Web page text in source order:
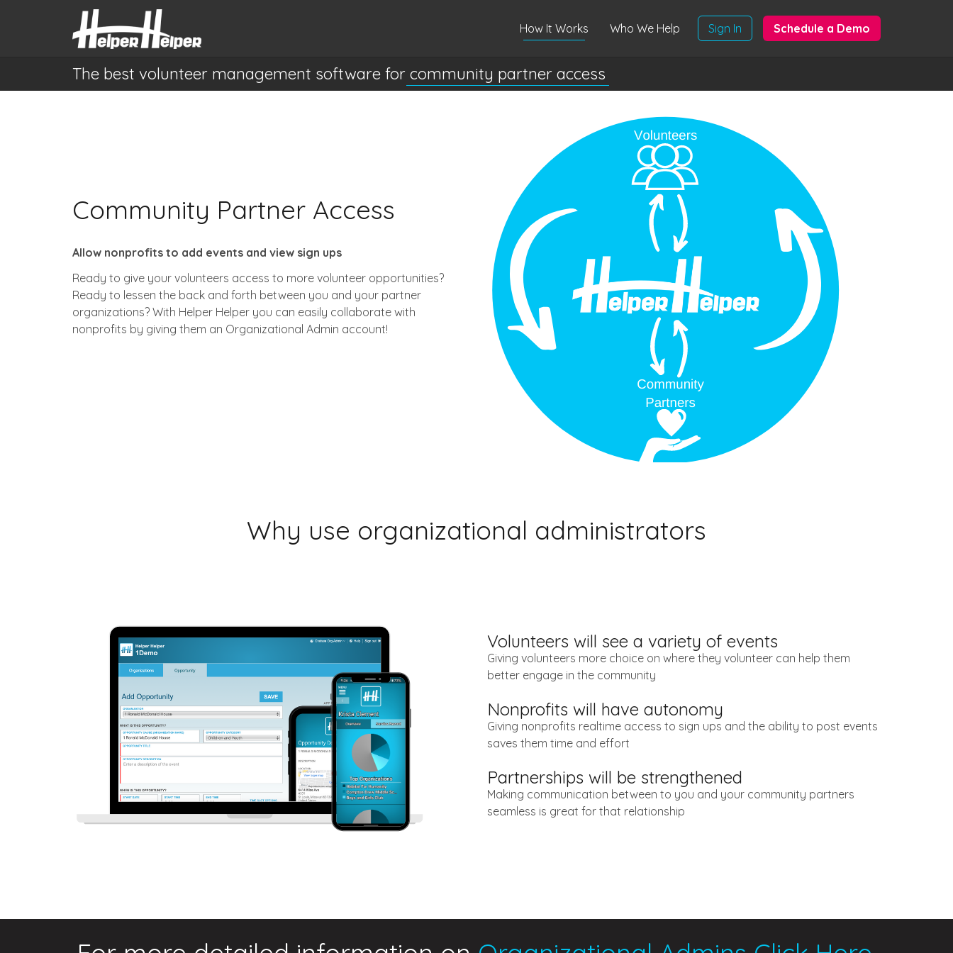
How It Works Who We Help Sign In Schedule a Demo
The best volunteer management software for community partner access
Community Partner Access
Allow nonprofits to add events and view sign ups
Ready to give your volunteers access to more volunteer opportunities?
Ready to lessen the back and forth between you and your partner
organizations? With Helper Helper you can easily collaborate with
nonprofits by giving them an Organizational Admin account!
Why use organizational administrators
Volunteers will see a variety of events
Giving volunteers more choice on where they volunteer can help them
better engage in the community
Nonprofits will have autonomy
Giving nonprofits realtime access to sign ups and the ability to post events
saves them time and effort
Partnerships will be strengthened
Making communication between to you and your community partners
seamless is great for that relationship